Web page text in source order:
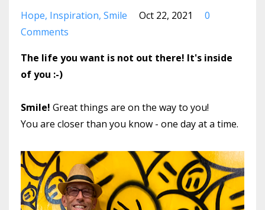
Hope Inspiration Smile Oct 22, 2021
0
Comments
The life you want is not out there! It's inside
of you :-)
Smile! Great things are on the way to you!
You are closer than you know - one day at a time.